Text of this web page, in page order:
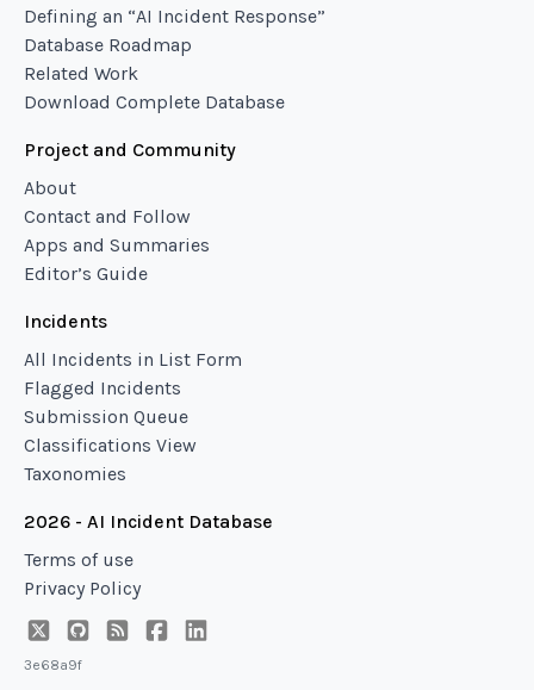
Defining an “AI Incident Response”
Database Roadmap
Related Work
Download Complete Database
Project and Community
About
Contact and Follow
Apps and Summaries
Editor’s Guide
Incidents
All Incidents in List Form
Flagged Incidents
Submission Queue
Classifications View
Taxonomies
2026 - AI Incident Database
Terms of use
Privacy Policy
3e68a9f